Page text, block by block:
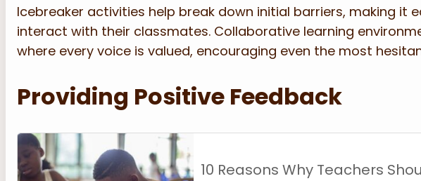
Icebreaker activities help break down initial barriers, making it
interact with their classmates. Collaborative learning
where every voice is valued, encouraging even the most
Providing Positive Feedback
10 Reasons Why Teachers